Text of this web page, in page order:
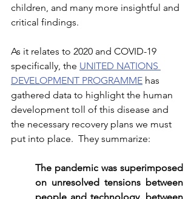
children, and many more insightful and
critical findings.
As it relates to 2020 and COVID-19
specifically, the UNITED NATIONS
DEVELOPMENT PROGRAMME has
gathered data to highlight the human
development toll of this disease and
the necessary recovery plans we must
put into place.  They summarize:
The pandemic was superimposed
on unresolved tensions between